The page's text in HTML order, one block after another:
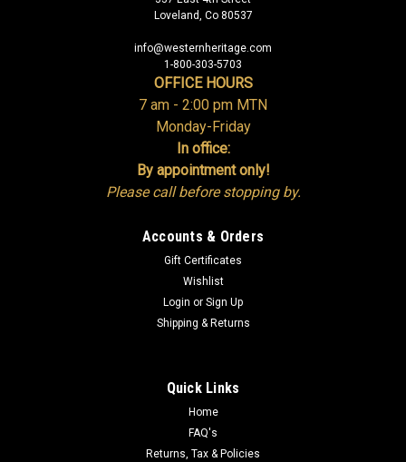
Loveland, Co 80537
info@westernheritage.com
1-800-303-5703
OFFICE HOURS
7 am - 2:00 pm MTN
Monday-Friday
In office:
By appointment only!
Please call before stopping by.
Accounts & Orders
Gift Certificates
Wishlist
Login or Sign Up
Shipping & Returns
Quick Links
Home
FAQ's
Returns, Tax & Policies